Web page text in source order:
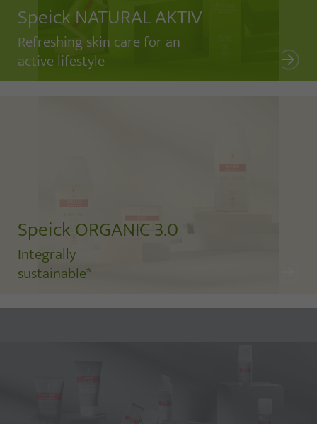
Speick NATURAL AKTIV
Refreshing skin care for an
active lifestyle
Speick ORGANIC 3.0
Integrally
sustainable*